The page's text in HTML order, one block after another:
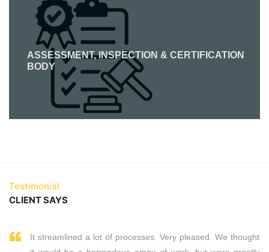
ASSESSMENT, INSPECTION & CERTIFICATION
BODY
Testimonial
CLIENT SAYS
It streamlined a lot of processes. Very pleased. We thought